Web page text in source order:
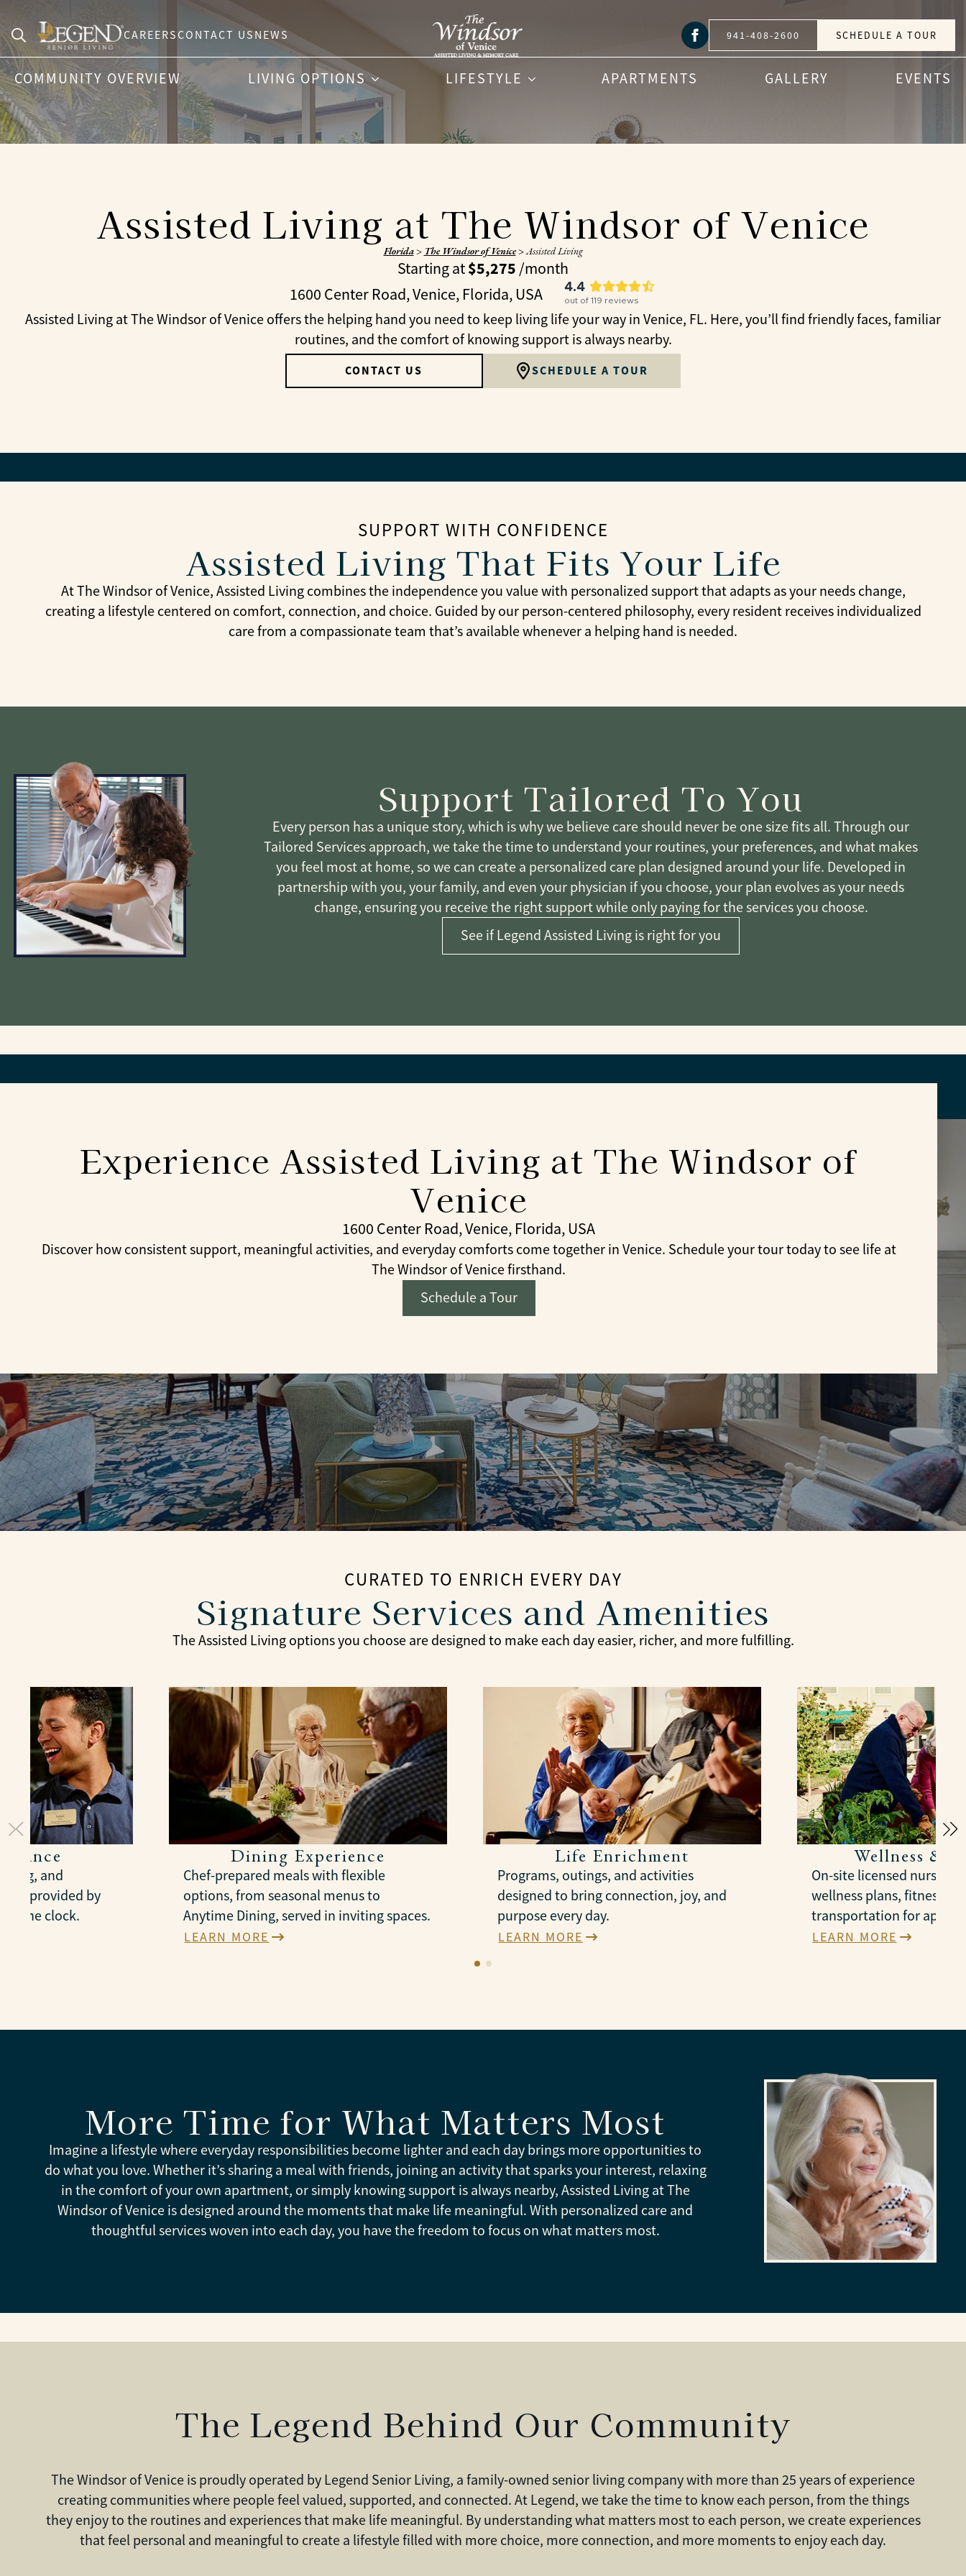
Search
for:
CAREERS CONTACT USNEWS 941-408-2600 SCHEDULE A TOUR
COMMUNITY OVERVIEW LIVING OPTIONS LIFESTYLE APARTMENTS GALLERY EVENTS
Assisted Living at The Windsor of Venice
Florida> The Windsor of Venice>Assisted Living
Starting at$5,275 /month
1600 Center Road, Venice, Florida, USA
4.4
out of 119 reviews
Assisted Living at The Windsor of Venice offers the helping hand you need to keep living life your way in Venice, FL. Here, you’ll find friendly faces, familiar
routines, and the comfort of knowing support is always nearby.
CONTACT US SCHEDULE A TOUR
SUPPORT WITH CONFIDENCE
Assisted Living That Fits Your Life
At The Windsor of Venice, Assisted Living combines the independence you value with personalized support that adapts as your needs change,
creating a lifestyle centered on comfort, connection, and choice. Guided by our person-centered philosophy, every resident receives individualized
care from a compassionate team that’s available whenever a helping hand is needed.
Support Tailored To You
Every person has a unique story, which is why we believe care should never be one size fits all. Through our
Tailored Services approach, we take the time to understand your routines, your preferences, and what makes
you feel most at home, so we can create a personalized care plan designed around your life. Developed in
partnership with you, your family, and even your physician if you choose, your plan evolves as your needs
change, ensuring you receive the right support while only paying for the services you choose.
See if Legend Assisted Living is right for you
Experience Assisted Living at The Windsor of
Venice
1600 Center Road, Venice, Florida, USA
Discover how consistent support, meaningful activities, and everyday comforts come together in Venice. Schedule your tour today to see life at
The Windsor of Venice firsthand.
Schedule a Tour
CURATED TO ENRICH EVERY DAY
Signature Services and Amenities
The Assisted Living options you choose are designed to make each day easier, richer, and more fulfilling.
and
provided by
the clock.
Dining Experience
Chef-prepared meals with flexible
options, from seasonal menus to
Anytime Dining, served in inviting spaces.
LEARN MORE
Life Enrichment
Programs, outings, and activities
designed to bring connection, joy, and
purpose every day.
LEARN MORE
Wellness &
On-site licensed nursing,
wellness plans, fitness
transportation for
LEARN MORE
More Time for What Matters Most
Imagine a lifestyle where everyday responsibilities become lighter and each day brings more opportunities to
do what you love. Whether it’s sharing a meal with friends, joining an activity that sparks your interest, relaxing
in the comfort of your own apartment, or simply knowing support is always nearby, Assisted Living at The
Windsor of Venice is designed around the moments that make life meaningful. With personalized care and
thoughtful services woven into each day, you have the freedom to focus on what matters most.
The Legend Behind Our Community
The Windsor of Venice is proudly operated by Legend Senior Living, a family-owned senior living company with more than 25 years of experience
creating communities where people feel valued, supported, and connected. At Legend, we take the time to know each person, from the things
they enjoy to the routines and experiences that make life meaningful. By understanding what matters most to each person, we create experiences
that feel personal and meaningful to create a lifestyle filled with more choice, more connection, and more moments to enjoy each day.